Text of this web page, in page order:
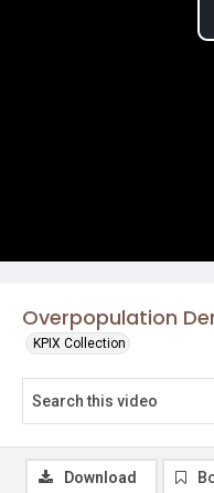
Overpopulation
KPIX Collection
Download